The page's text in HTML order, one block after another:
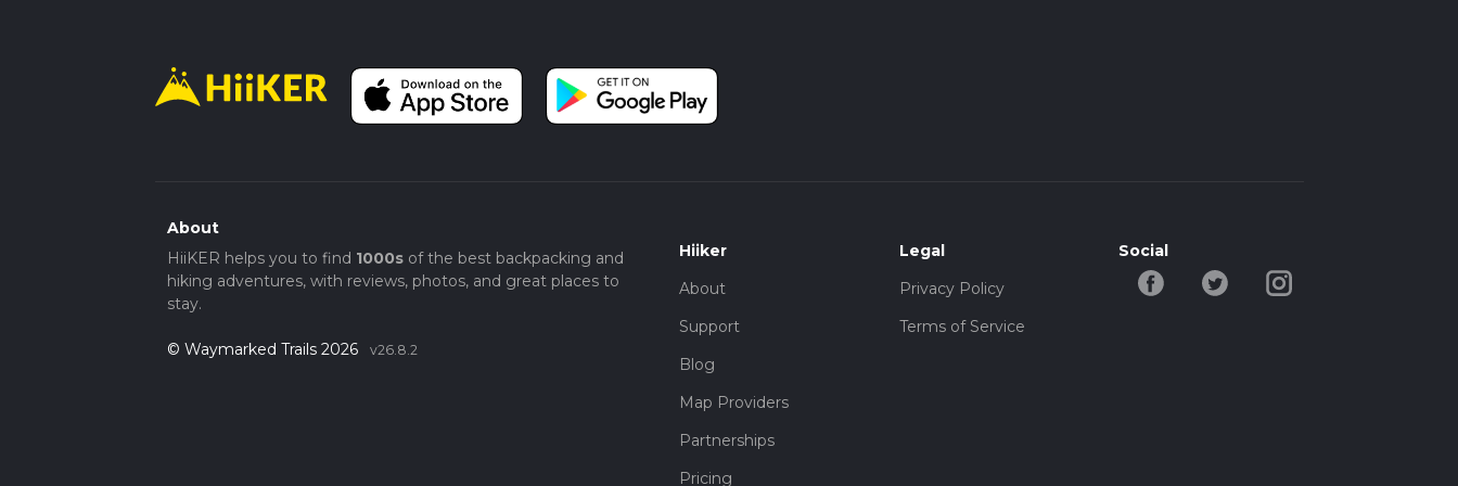
About
HiiKER helps you to find 1000sof the best backpacking and
hiking adventures, with reviews, photos, and great places to
stay.
© Waymarked Trails 2026 v26.8.2
Hiiker
About
Support
Blog
Map Providers
Partnerships
Pricing
Legal
Privacy Policy
Terms of Service
Social